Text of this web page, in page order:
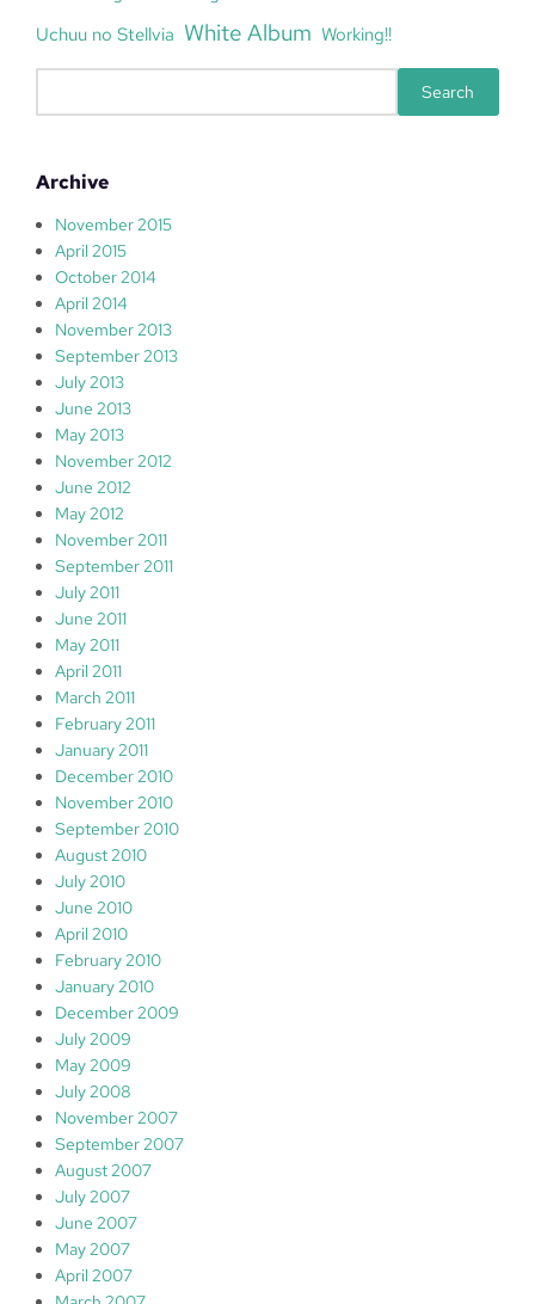
Uchuu no Stellvia White Album Working!!
c
Search
Archive
November 2015
April 2015
October 2014
April 2014
November 2013
September 2013
July 2013
June 2013
May 2013
November 2012
June 2012
May 2012
November 2011
September 2011
July 2011
June 2011
May 2011
April 2011
March 2011
February 2011
January 2011
December 2010
November 2010
September 2010
August 2010
July 2010
June 2010
April 2010
February 2010
January 2010
December 2009
July 2009
May 2009
July 2008
November 2007
September 2007
August 2007
July 2007
June 2007
May 2007
April 2007